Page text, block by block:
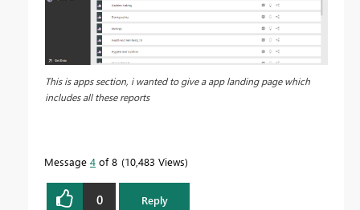
This is apps section, i wanted to give a app landing page which
includes all these reports
Message 4 of 8 10,483 Views
0 Reply